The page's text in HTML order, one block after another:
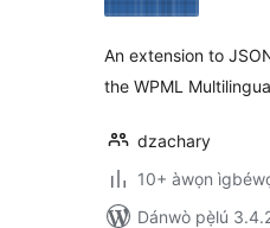
An extension to
the WPML
dzachary
10+ àwọn
Dánwò pẹ̀lú